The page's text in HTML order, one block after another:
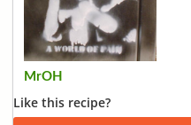
MrOH
Like this recipe?